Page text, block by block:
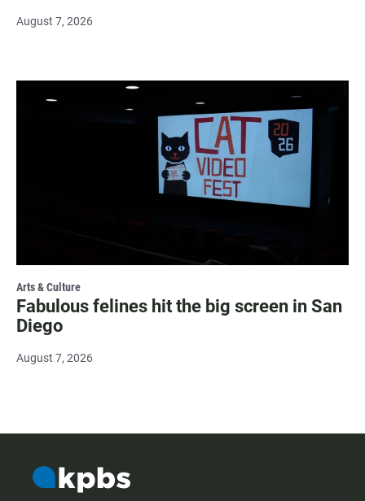
August 7, 2026
Arts & Culture
Fabulous felines hit the big screen in San
Diego
August 7, 2026